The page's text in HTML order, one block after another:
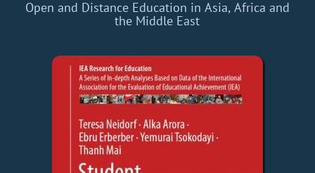
Open and Distance Education in Asia, Africa and
the Middle East